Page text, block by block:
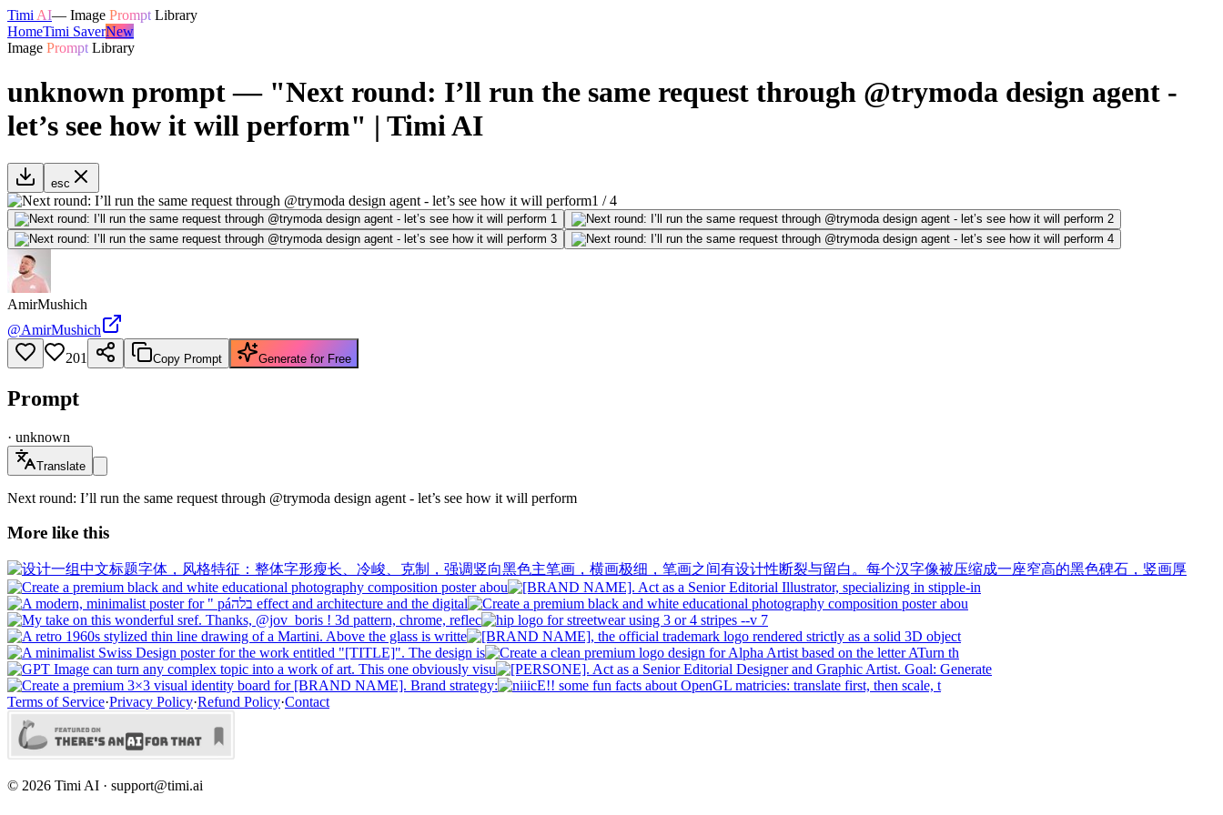
Timi AI— Image Prompt Library
HomeTimi SaverNew
Image Prompt Library
unknown prompt — "Next round: I’ll run the same request through @trymoda design agent -
let’s see how it will perform" | Timi AI
esc
1 /4
AmirMushich
@AmirMushich
201
Copy Prompt Generate for Free
Prompt
· unknown
Translate
Next round: I’ll run the same request through @trymoda design agent - let’s see how it will perform
More like this
Terms of Service·Privacy Policy·Refund Policy·Contact
© 2026 Timi AI · support@timi.ai